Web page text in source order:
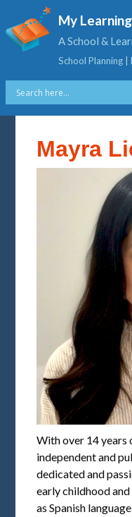
My
A School &
School Planning
Mayra
With over 14 years
independent and
dedicated and
early childhood
as Spanish